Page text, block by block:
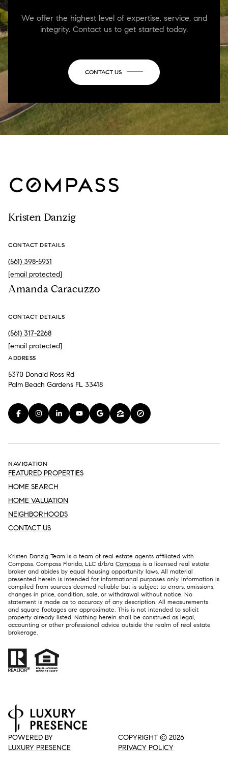
We offer the highest level of expertise, service, and
integrity. Contact us to get started today.
CONTACT US
Kristen Danzig
CONTACT DETAILS
(561) 398-5931
[email protected]
Amanda Caracuzzo
CONTACT DETAILS
(561) 317-2268
[email protected]
ADDRESS
5370 Donald Ross Rd
Palm Beach Gardens FL 33418
NAVIGATION
FEATURED PROPERTIES
HOME SEARCH
HOME VALUATION
NEIGHBORHOODS
CONTACT US
Kristen Danzig Team is a team of real estate agents affiliated with
Compass. Compass Florida, LLC d/b/a Compass is a licensed real estate
broker and abides by equal housing opportunity laws. All material
presented herein is intended for informational purposes only. Information is
compiled from sources deemed reliable but is subject to errors, omissions,
changes in price, condition, sale, or withdrawal without notice. No
statement is made as to accuracy of any description. All measurements
and square footages are approximate. This is not intended to solicit
property already listed. Nothing herein shall be construed as legal,
accounting or other professional advice outside the realm of real estate
brokerage.
POWERED BY
LUXURY PRESENCE
COPYRIGHT © 2026
PRIVACY POLICY